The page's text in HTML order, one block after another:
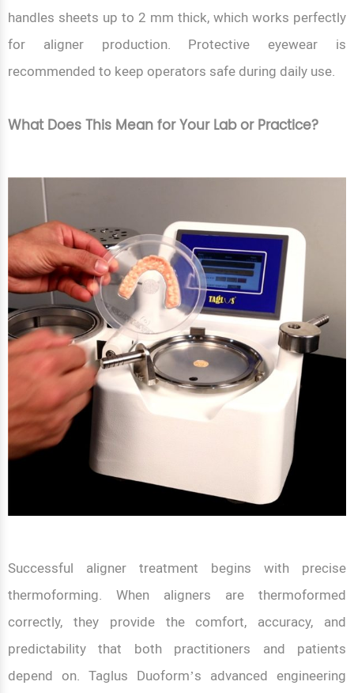
handles sheets up to 2 mm thick, which works perfectly
for aligner production. Protective eyewear is
recommended to keep operators safe during daily use.
What Does This Mean for Your Lab or Practice?
Successful aligner treatment begins with precise
thermoforming. When aligners are thermoformed
correctly, they provide the comfort, accuracy, and
predictability that both practitioners and patients
depend on. Taglus Duoform’s advanced engineering